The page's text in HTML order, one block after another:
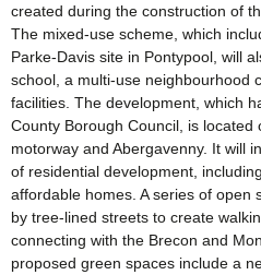
created during the construction of
The mixed-use scheme, which
Parke-Davis site in Pontypool, will
school, a multi-use neighbourhood
facilities. The development, which
County Borough Council, is
motorway and Abergavenny. It will
of residential development,
affordable homes. A series of open
by tree-lined streets to create
connecting with the Brecon and
proposed green spaces include a